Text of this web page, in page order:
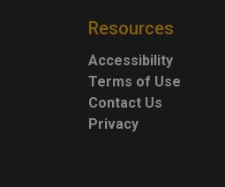
Resources
Accessibility
Terms of Use
Contact Us
Privacy